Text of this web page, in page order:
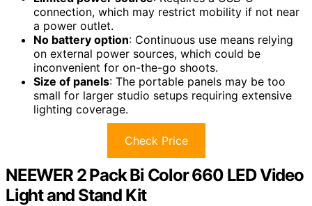
connection, which may restrict mobility if not near
a power outlet.
No battery option: Continuous use means relying
on external power sources, which could be
inconvenient for on-the-go shoots.
Size of panels: The portable panels may be too
small for larger studio setups requiring extensive
lighting coverage.
Check Price
NEEWER 2 Pack Bi Color 660 LED Video
Light and Stand Kit